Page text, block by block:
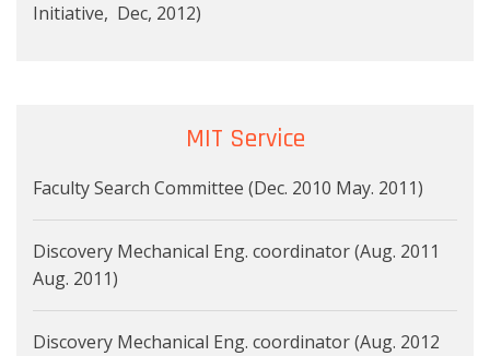
Initiative, Dec, 2012)
MIT Service
Faculty Search Committee (Dec. 2010 May. 2011)
Discovery Mechanical Eng. coordinator (Aug. 2011
Aug. 2011)
Discovery Mechanical Eng. coordinator (Aug. 2012